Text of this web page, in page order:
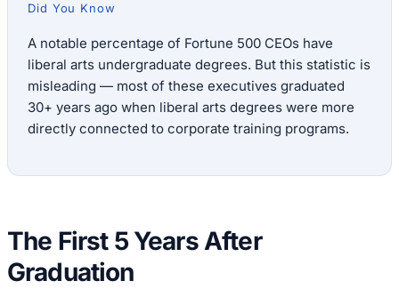
Did You Know
A notable percentage of Fortune 500 CEOs have
liberal arts undergraduate degrees. But this statistic is
misleading — most of these executives graduated
30+ years ago when liberal arts degrees were more
directly connected to corporate training programs.
The First 5 Years After
Graduation